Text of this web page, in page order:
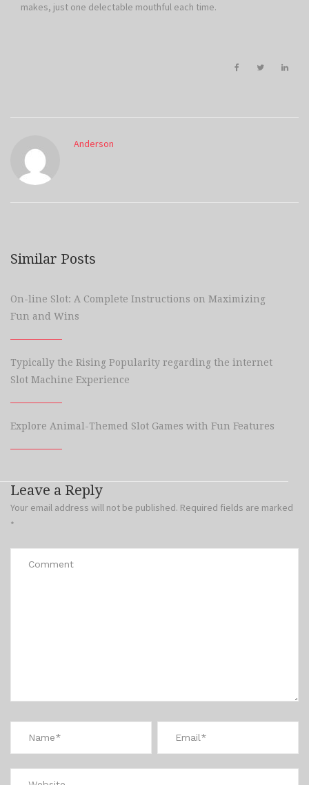
makes, just one delectable mouthful each time.
Anderson
Similar Posts
On-line Slot: A Complete Instructions on Maximizing
Fun and Wins
Typically the Rising Popularity regarding the internet
Slot Machine Experience
Explore Animal-Themed Slot Games with Fun Features
Leave a Reply
Your email address will not be published. Required fields are marked
*